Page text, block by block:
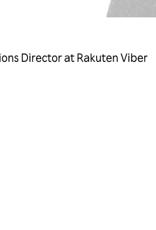
Director at Rakuten Viber